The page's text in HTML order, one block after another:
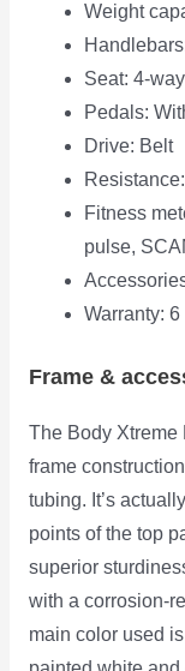
Weight
Seat: 4-
Pedals:
Drive: Belt
Fitness
pulse,
Warranty:
Frame &
The Body Xtreme
frame
tubing. It’s
points of the top
superior
with a corrosion-
main color used